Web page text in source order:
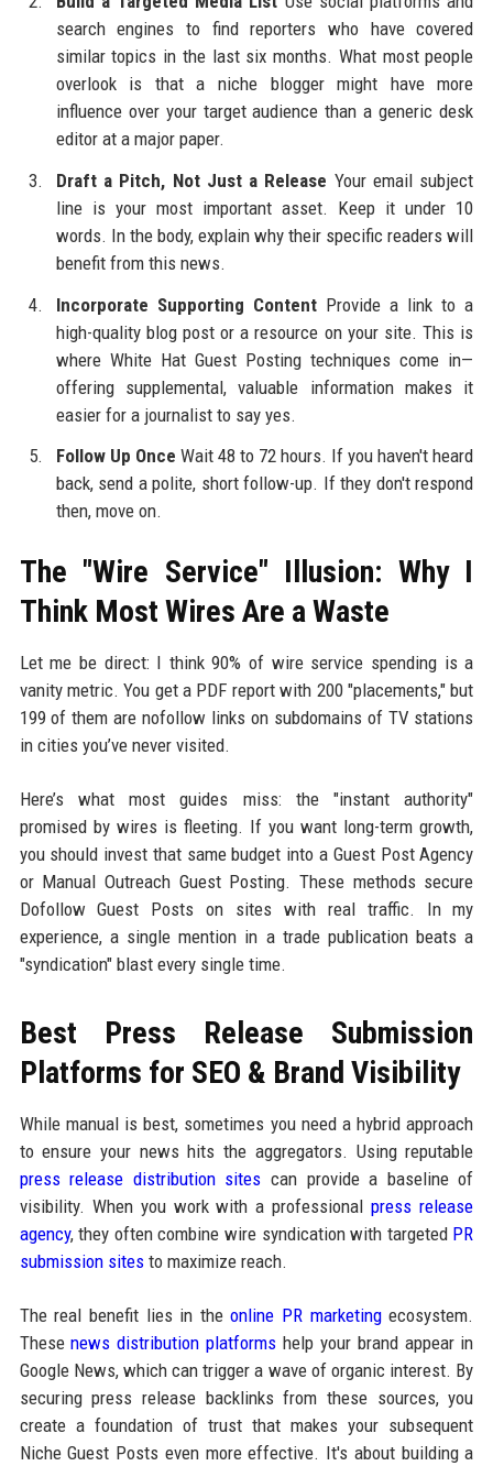
search engines to find reporters who have covered
similar topics in the last six months. What most people
overlook is that a niche blogger might have more
influence over your target audience than a generic desk
editor at a major paper.
Draft a Pitch, Not Just a Release Your email subject
line is your most important asset. Keep it under 10
words. In the body, explain why their specific readers will
benefit from this news.
Incorporate Supporting ContentProvide a link to a
high-quality blog post or a resource on your site. This is
where White Hat Guest Posting techniques come in—
offering supplemental, valuable information makes it
easier for a journalist to say yes.
Follow Up Once Wait 48 to 72 hours. If you haven't heard
back, send a polite, short follow-up. If they don't respond
then, move on.
The "Wire Service" Illusion: Why I
Think Most Wires Are a Waste
Let me be direct: I think 90% of wire service spending is a
vanity metric. You get a PDF report with 200 "placements," but
199 of them are nofollow links on subdomains of TV stations
in cities you’ve never visited.
Here’s what most guides miss: the "instant authority"
promised by wires is fleeting. If you want long-term growth,
you should invest that same budget into a Guest Post Agency
or Manual Outreach Guest Posting. These methods secure
Dofollow Guest Posts on sites with real traffic. In my
experience, a single mention in a trade publication beats a
"syndication" blast every single time.
Best Press Release Submission
Platforms for SEO & Brand Visibility
While manual is best, sometimes you need a hybrid approach
to ensure your news hits the aggregators. Using reputable
press release distribution sites can provide a baseline of
visibility. When you work with a professionalpress release
agency, they often combine wire syndication with targeted PR
submission sitesto maximize reach.
The real benefit lies in theonline PR marketingecosystem.
Thesenews distribution platforms help your brand appear in
Google News, which can trigger a wave of organic interest. By
securing press release backlinks from these sources, you
create a foundation of trust that makes your subsequent
Niche Guest Posts even more effective. It's about building a